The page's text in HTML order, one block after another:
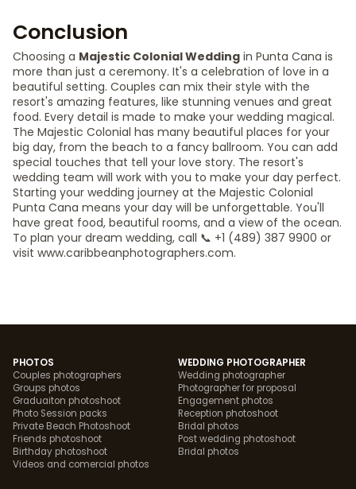
Conclusion
Choosing a Majestic Colonial Wedding in Punta Cana is
more than just a ceremony. It's a celebration of love in a
beautiful setting. Couples can mix their style with the
resort's amazing features, like stunning venues and great
food. Every detail is made to make your wedding magical.
The Majestic Colonial has many beautiful places for your
big day, from the beach to a fancy ballroom. You can add
special touches that tell your love story. The resort's
wedding team will work with you to make your day perfect.
Starting your wedding journey at the Majestic Colonial
Punta Cana means your day will be unforgettable. You'll
have great food, beautiful rooms, and a view of the ocean.
To plan your dream wedding, call 📞 +1 (489) 387 9900 or
visit www.caribbeanphotographers.com.
PHOTOS
Couples photographers
Groups photos
Graduaiton photoshoot
Photo Session packs
Private Beach Photoshoot
Friends photoshoot
Birthday photoshoot
Videos and comercial photos
WEDDING PHOTOGRAPHER
Wedding photographer
Photographer for proposal
Engagement photos
Reception photoshoot
Bridal photos
Post wedding photoshoot
Bridal photos